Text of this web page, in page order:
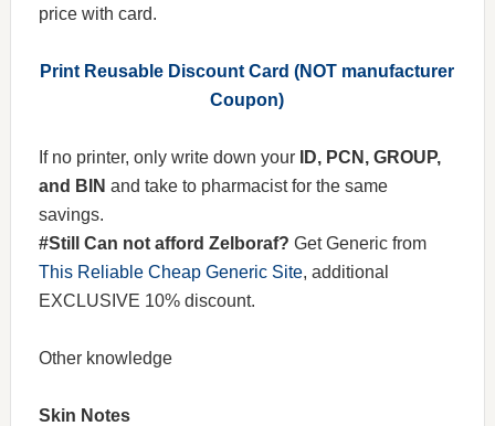
price with card.
Print Reusable Discount Card (NOT manufacturer
Coupon)
If no printer, only write down your
ID, PCN, GROUP,
and BIN and take to pharmacist for the same
savings.
#Still Can not afford Zelboraf? Get Generic from
This Reliable Cheap Generic Site, additional
EXCLUSIVE 10% discount.
Other knowledge
Skin Notes